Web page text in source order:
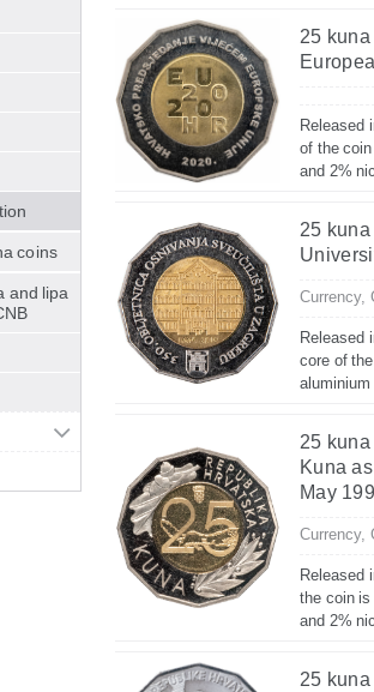
coins
and lipa
25
Released
of the
and 2%
25
Currency,
Released
core of
25
Kuna
May
Currency,
Released
the coin is
and 2%
25